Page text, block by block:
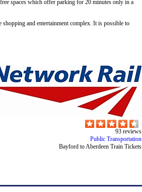
spaces which offer parking for 20 minutes only in a
and entertainment complex. It is possible to
93reviews
Public Transportation
Bayford to Aberdeen Train Tickets